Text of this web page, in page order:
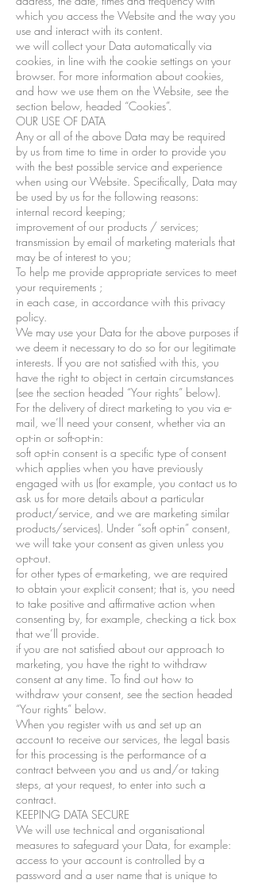
which you access the Website and the way you
use and interact with its content.
we will collect your Data automatically via
cookies, in line with the cookie settings on your
browser. For more information about cookies,
and how we use them on the Website, see the
section below, headed “Cookies”.
OUR USE OF DATA
Any or all of the above Data may be required
by us from time to time in order to provide you
with the best possible service and experience
when using our Website. Specifically, Data may
be used by us for the following reasons:
internal record keeping;
improvement of our products / services;
transmission by email of marketing materials that
may be of interest to you;
To help me provide appropriate services to meet
your requirements ;
in each case, in accordance with this privacy
policy.
We may use your Data for the above purposes if
we deem it necessary to do so for our legitimate
interests. If you are not satisfied with this, you
have the right to object in certain circumstances
(see the section headed “Your rights” below).
For the delivery of direct marketing to you via e-
mail, we’ll need your consent, whether via an
opt-in or soft-opt-in:
soft opt-in consent is a specific type of consent
which applies when you have previously
engaged with us (for example, you contact us to
ask us for more details about a particular
product/service, and we are marketing similar
products/services). Under “soft opt-in” consent,
we will take your consent as given unless you
opt-out.
for other types of e-marketing, we are required
to obtain your explicit consent; that is, you need
to take positive and affirmative action when
consenting by, for example, checking a tick box
that we’ll provide.
if you are not satisfied about our approach to
marketing, you have the right to withdraw
consent at any time. To find out how to
withdraw your consent, see the section headed
“Your rights” below.
When you register with us and set up an
account to receive our services, the legal basis
for this processing is the performance of a
contract between you and us and/or taking
steps, at your request, to enter into such a
contract.
KEEPING DATA SECURE
We will use technical and organisational
measures to safeguard your Data, for example:
access to your account is controlled by a
password and a user name that is unique to